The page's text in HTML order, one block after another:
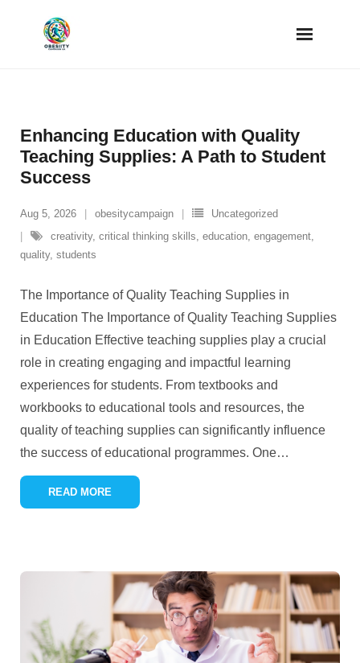
Enhancing Education with Quality
Teaching Supplies: A Path to Student
Success
Aug 5, 2026 obesitycampaign
Uncategorized
creativity, critical thinking skills, education, engagement,
quality, students
The Importance of Quality Teaching Supplies in
Education The Importance of Quality Teaching Supplies
in Education Effective teaching supplies play a crucial
role in creating engaging and impactful learning
experiences for students. From textbooks and
workbooks to educational tools and resources, the
quality of teaching supplies can significantly influence
the success of educational programmes. One…
READ MORE